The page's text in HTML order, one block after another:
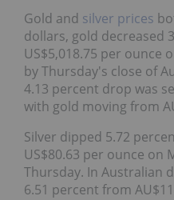
Gold and silver prices
dollars, gold decreased
US$5,018.75 per ounce
by Thursday's close of
4.13 percent drop was
with gold moving from
Silver dipped 5.72
US$80.63 per ounce on
Thursday. In Australian
6.51 percent from